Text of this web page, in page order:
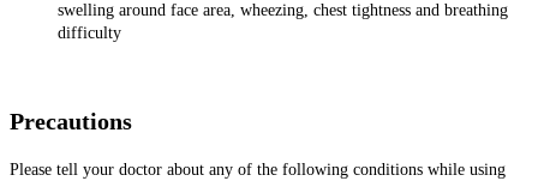
swelling around face area, wheezing, chest tightness and breathing
difficulty
Precautions
Please tell your doctor about any of the following conditions while using